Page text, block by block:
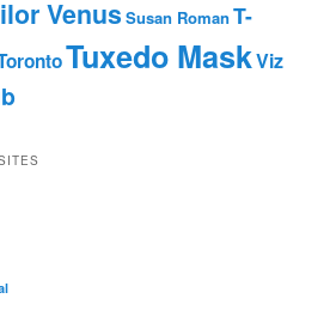
Venus Susan RomanT-
Tuxedo MaskViz